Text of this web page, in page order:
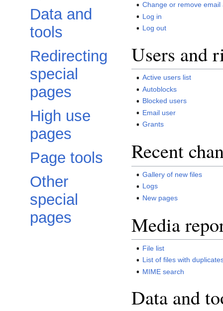
Data and
tools
Redirecting
special
pages
High use
pages
Page tools
Other
special
pages
Change or remove email
Log in
Log out
Users and
Active users list
Autoblocks
Blocked users
Email user
Grants
Recent
Gallery of new files
Logs
New pages
Media
File list
List of files with
MIME search
Data and